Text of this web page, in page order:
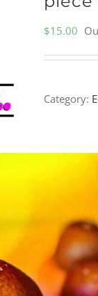
$15.00
Category: